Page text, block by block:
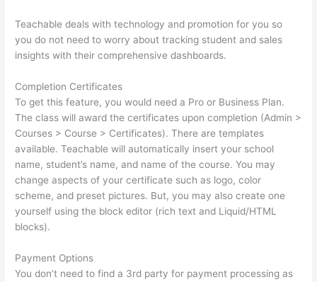
Teachable deals with technology and promotion for you so
you do not need to worry about tracking student and sales
insights with their comprehensive dashboards.
Completion Certificates
To get this feature, you would need a Pro or Business Plan.
The class will award the certificates upon completion (Admin >
Courses > Course > Certificates). There are templates
available. Teachable will automatically insert your school
name, student’s name, and name of the course. You may
change aspects of your certificate such as logo, color
scheme, and preset pictures. But, you may also create one
yourself using the block editor (rich text and Liquid/HTML
blocks).
Payment Options
You don’t need to find a 3rd party for payment processing as